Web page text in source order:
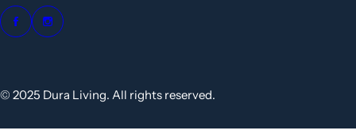
© 2025 Dura Living. All rights reserved.